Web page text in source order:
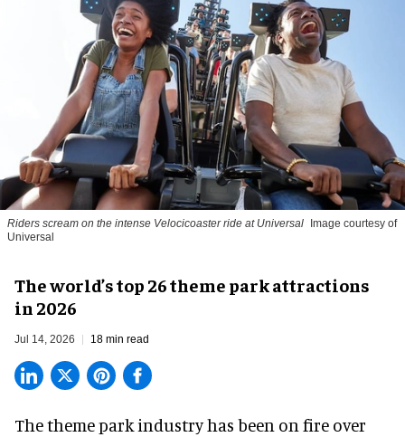
Riders scream on the intense Velocicoaster ride at Universal Image courtesy of
Universal
The world’s top 26 theme park attractions
in 2026
Jul 14, 2026 18 min read
The theme park industry has been on fire over